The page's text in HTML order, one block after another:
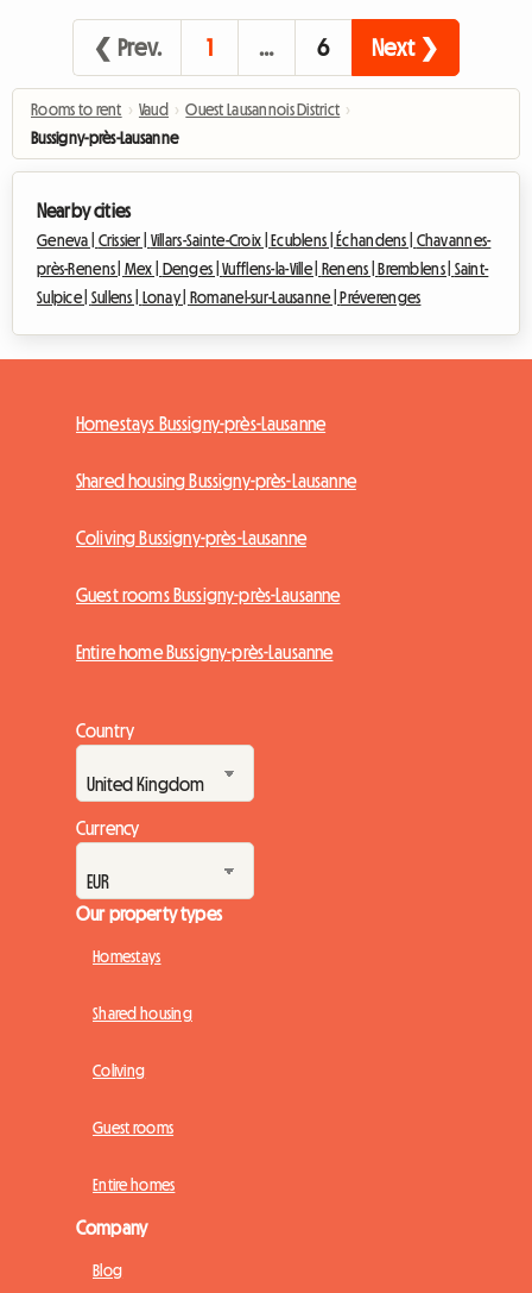
❮ Prev. 1 … 6 Next ❯
Rooms to rent › Vaud › Ouest Lausannois District ›
Bussigny-près-Lausanne
Nearby cities
Geneva | Crissier | Villars-Sainte-Croix | Ecublens | Échandens | Chavannes-
près-Renens | Mex | Denges |Vufflens-la-Ville | Renens | Bremblens | Saint-
Sulpice | Sullens | Lonay | Romanel-sur-Lausanne | Préverenges
Homestays Bussigny-près-Lausanne
Shared housing Bussigny-près-Lausanne
Coliving Bussigny-près-Lausanne
Guest rooms Bussigny-près-Lausanne
Entire home Bussigny-près-Lausanne
Country
Currency
Our property types
Homestays
Shared housing
Coliving
Guest rooms
Entire homes
Company
Blog